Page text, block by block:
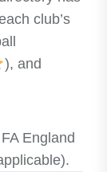
club’s
), and
England